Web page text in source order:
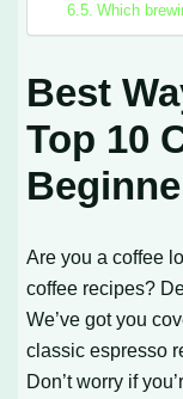
Which
Best
Top 10
Are you a coffee
coffee recipes?
We’ve got you
classic espresso
Don’t worry if